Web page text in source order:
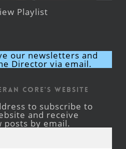
Playlist
our newsletters and
Director via email.
CORE's Website
to subscribe to
and receive
posts by email.